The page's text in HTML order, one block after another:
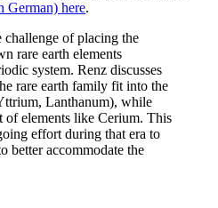
German) here.
challenge of placing the
rare earth elements
system. Renz discusses
rare earth family fit into the
Lanthanum), while
of elements like Cerium. This
effort during that era to
better accommodate the